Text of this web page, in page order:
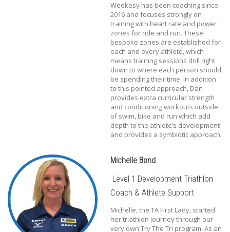
Weekesy has been coaching since
2016 and focuses strongly on
training with heart rate and power
zones for ride and run. These
bespoke zones are established for
each and every athlete, which
means training sessions drill right
down to where each person should
be spending their time. In addition
to this pointed approach, Dan
provides extra curricular strength
and conditioning workouts outside
of swim, bike and run which add
depth to the athlete’s development
and provides a symbiotic approach.
Michelle Bond
Level 1 Development Triathlon
Coach & Athlete Support
Michelle, the TA First Lady, started
her triathlon journey through our
very own Try The Tri program. As an